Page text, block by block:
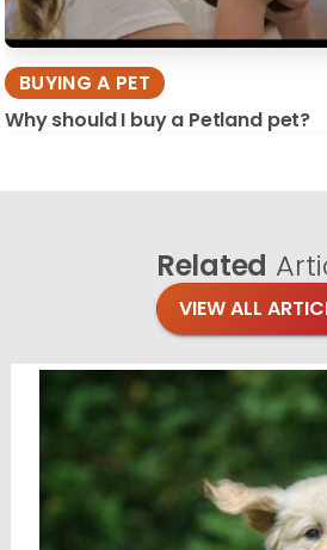
BUYING A PET
Why should I buy a Petland pet?
Related
VIEW ALL